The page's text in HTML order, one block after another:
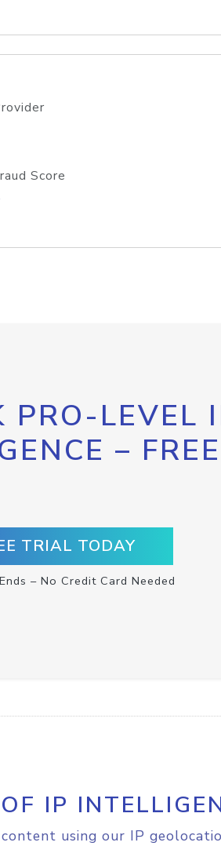
Score
PRO-LEVEL
–
TRIAL TODAY
– No Credit Card Needed
IP
using our IP